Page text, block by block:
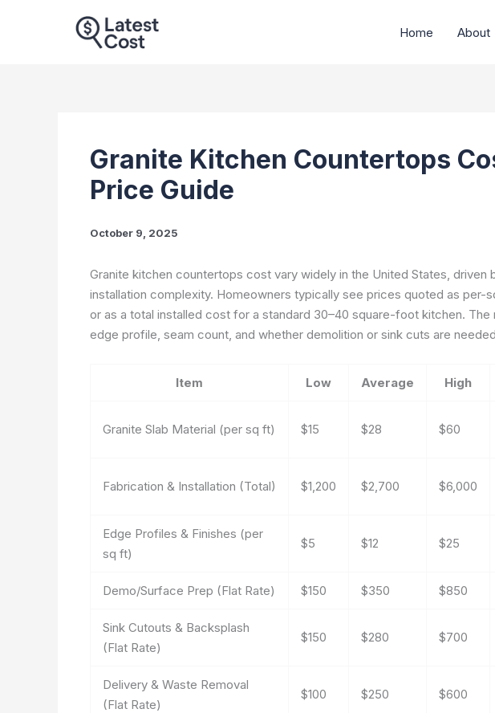
Home About
Granite Kitchen Countertops
Price Guide
October 9, 2025
Granite kitchen countertops cost vary widely in the United States, driven
installation complexity. Homeowners typically see prices quoted as per-
or as a total installed cost for a standard 30–40 square-foot kitchen.
edge profile, seam count, and whether demolition or sink cuts are
Item Low Average High
Granite Slab Material (per sq ft) $15 $28 $60
Fabrication & Installation (Total) $1,200 $2,700 $6,000
Edge Profiles & Finishes (per
sq ft)
$5 $12 $25
Demo/Surface Prep (Flat Rate) $150 $350 $850
Sink Cutouts & Backsplash
(Flat Rate)
$150 $280 $700
Delivery & Waste Removal
(Flat Rate)
$100 $250 $600